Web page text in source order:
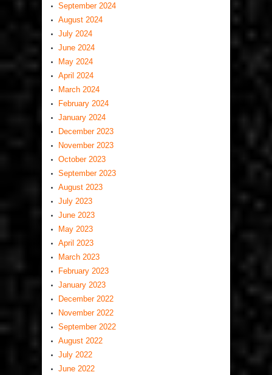
September 2024
August 2024
July 2024
June 2024
May 2024
April 2024
March 2024
February 2024
January 2024
December 2023
November 2023
October 2023
September 2023
August 2023
July 2023
June 2023
May 2023
April 2023
March 2023
February 2023
January 2023
December 2022
November 2022
September 2022
August 2022
July 2022
June 2022